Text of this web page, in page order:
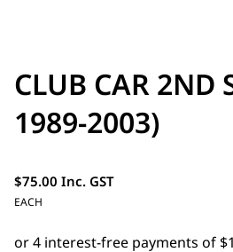
CLUB CAR 2ND
1989-2003)
$75.00 Inc. GST
EACH